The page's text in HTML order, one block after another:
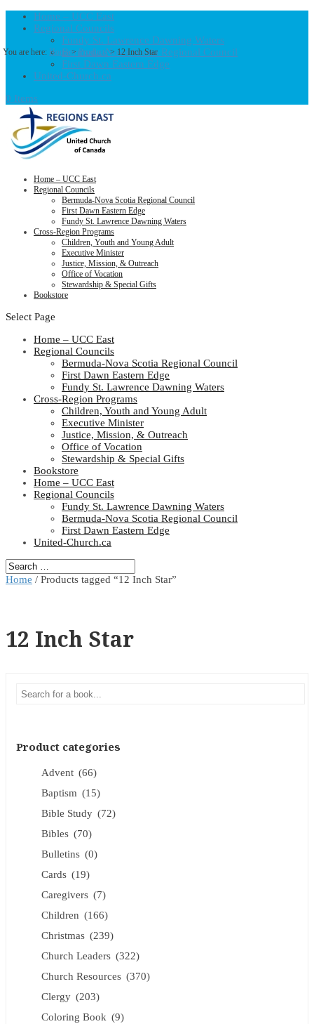
Home – UCC East
Regional Councils
Fundy St. Lawrence Dawning Waters
Bermuda-Nova Scotia Regional Council
First Dawn Eastern Edge
United-Church.ca
0 Items
Home – UCC East
Regional Councils
Bermuda-Nova Scotia Regional Council
First Dawn Eastern Edge
Fundy St. Lawrence Dawning Waters
Cross-Region Programs
Children, Youth and Young Adult
Executive Minister
Justice, Mission, & Outreach
Office of Vocation
Stewardship & Special Gifts
Bookstore
Select Page
Home – UCC East
Regional Councils
Bermuda-Nova Scotia Regional Council
First Dawn Eastern Edge
Fundy St. Lawrence Dawning Waters
Cross-Region Programs
Children, Youth and Young Adult
Executive Minister
Justice, Mission, & Outreach
Office of Vocation
Stewardship & Special Gifts
Bookstore
Home – UCC East
Regional Councils
Fundy St. Lawrence Dawning Waters
Bermuda-Nova Scotia Regional Council
First Dawn Eastern Edge
United-Church.ca
You are here: Home>Products>12 Inch Star
Home / Products tagged “12 Inch Star”
12 Inch Star
Product categories
Advent (66)
Baptism (15)
Bible Study (72)
Bibles (70)
Bulletins (0)
Cards (19)
Caregivers (7)
Children (166)
Christmas (239)
Church Leaders (322)
Church Resources (370)
Clergy (203)
Coloring Book (9)